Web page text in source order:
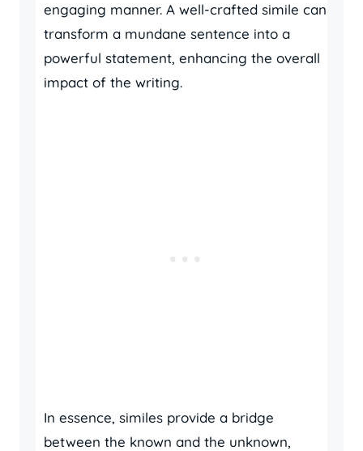
engaging manner. A well-crafted simile can
transform a mundane sentence into a
powerful statement, enhancing the overall
impact of the writing.
In essence, similes provide a bridge
between the known and the unknown,